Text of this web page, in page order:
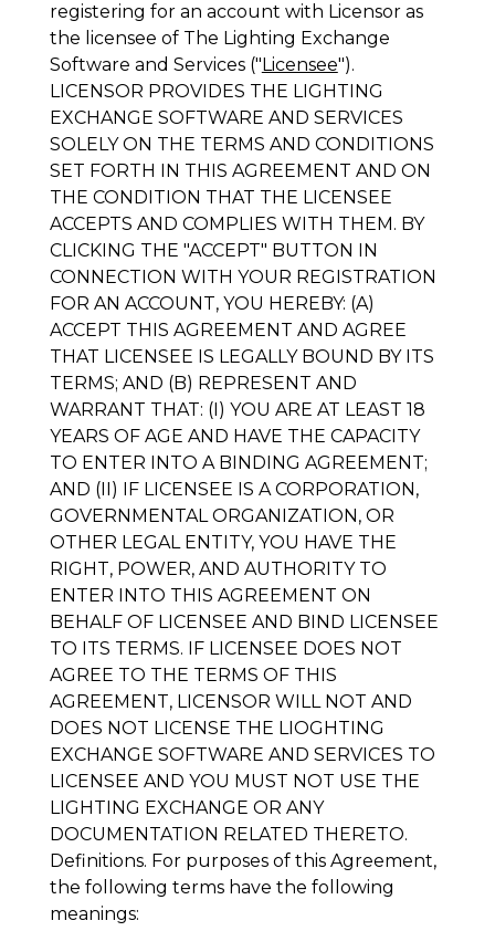
registering for an account with Licensor as
the licensee of The Lighting Exchange
Software and Services (" Licensee").
LICENSOR PROVIDES THE LIGHTING
EXCHANGE SOFTWARE AND SERVICES
SOLELY ON THE TERMS AND CONDITIONS
SET FORTH IN THIS AGREEMENT AND ON
THE CONDITION THAT THE LICENSEE
ACCEPTS AND COMPLIES WITH THEM. BY
CLICKING THE "ACCEPT" BUTTON IN
CONNECTION WITH YOUR REGISTRATION
FOR AN ACCOUNT, YOU HEREBY: (A)
ACCEPT THIS AGREEMENT AND AGREE
THAT LICENSEE IS LEGALLY BOUND BY ITS
TERMS; AND (B) REPRESENT AND
WARRANT THAT: (I) YOU ARE AT LEAST 18
YEARS OF AGE AND HAVE THE CAPACITY
TO ENTER INTO A BINDING AGREEMENT;
AND (II) IF LICENSEE IS A CORPORATION,
GOVERNMENTAL ORGANIZATION, OR
OTHER LEGAL ENTITY, YOU HAVE THE
RIGHT, POWER, AND AUTHORITY TO
ENTER INTO THIS AGREEMENT ON
BEHALF OF LICENSEE AND BIND LICENSEE
TO ITS TERMS. IF LICENSEE DOES NOT
AGREE TO THE TERMS OF THIS
AGREEMENT, LICENSOR WILL NOT AND
DOES NOT LICENSE THE LIOGHTING
EXCHANGE SOFTWARE AND SERVICES TO
LICENSEE AND YOU MUST NOT USE THE
LIGHTING EXCHANGE OR ANY
DOCUMENTATION RELATED THERETO.
Definitions. For purposes of this Agreement,
the following terms have the following
meanings: